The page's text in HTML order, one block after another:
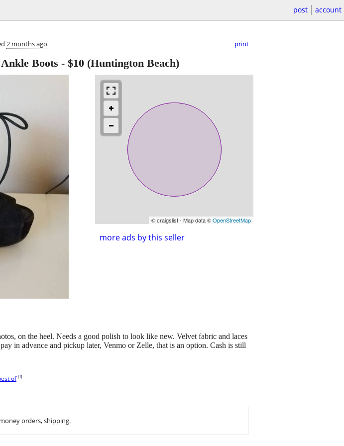
post account
2 months ago print
Boots - $10 (Huntington Beach)
© craigslist - Map data ©OpenStreetMap
more ads by this seller
on the heel. Needs a good polish to look like new. Velvet fabric and laces
in advance and pickup later, Venmo or Zelle, that is an option. Cash is still
of [?]
orders, shipping.